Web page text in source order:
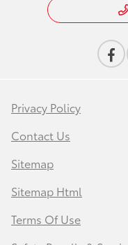
Privacy Policy
Contact Us
Sitemap
Sitemap Html
Terms Of Use